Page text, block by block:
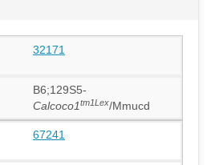
32171
B6;129S5-
Calcoco1tm1Lex/Mmucd
67241